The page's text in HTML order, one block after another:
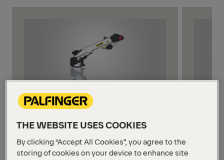
5 MODELS
High-performance lifting solutions
with up to 6,000 lb capacity,
THE WEBSITE USES COOKIES
By clicking “Accept All Cookies”, you agree to the
storing of cookies on your device to enhance site